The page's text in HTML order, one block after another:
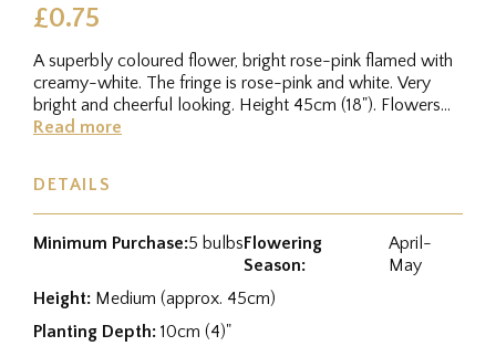
£0.75
A superbly coloured flower, bright rose-pink flamed with
creamy-white. The fringe is rose-pink and white. Very
bright and cheerful looking. Height 45cm (18"). Flowers
late. 1972.
Read more
DETAILS
Minimum Purchase:5 bulbsFlowering
Season:
April-
May
Height: Medium (approx. 45cm)
Planting Depth: 10cm (4)"